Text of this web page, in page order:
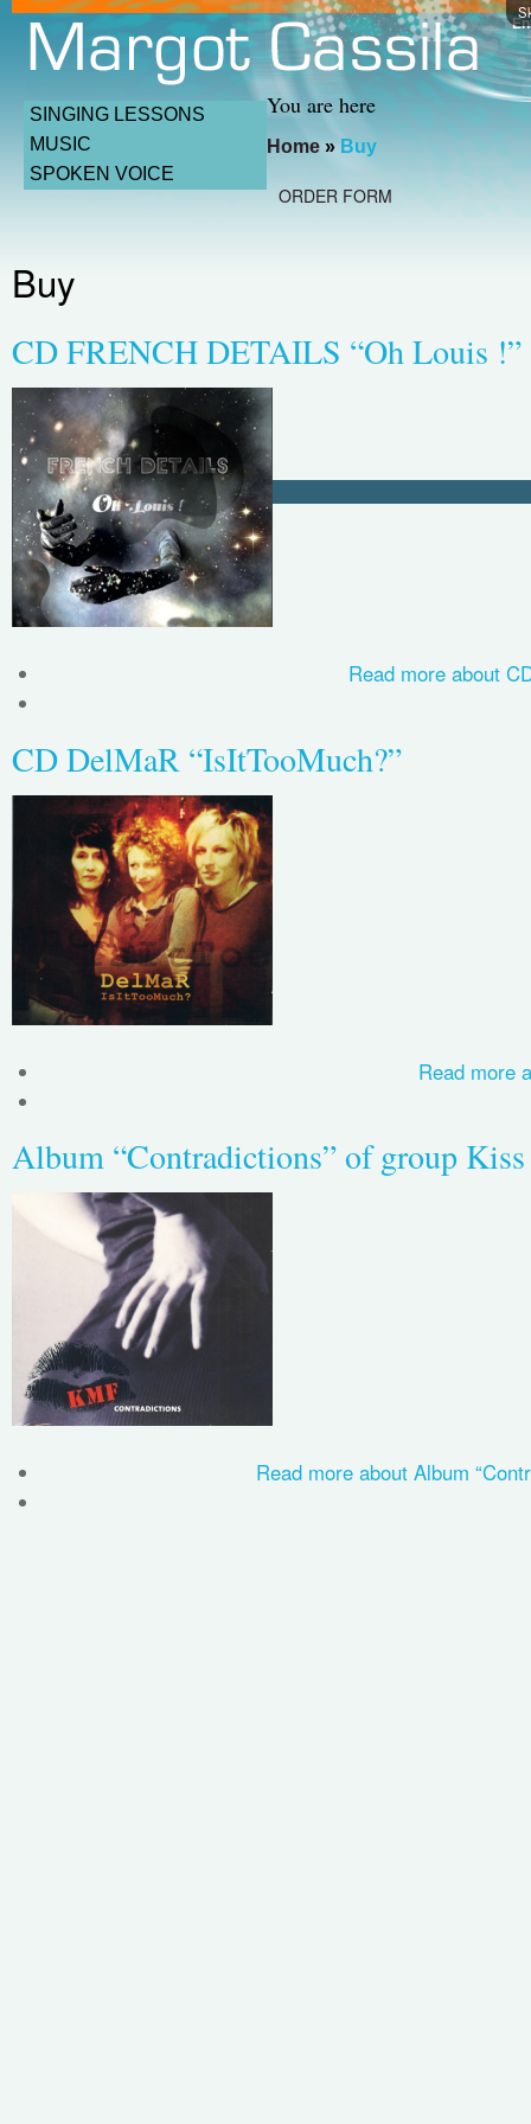
SINGING LESSONS
MUSIC
SPOKEN VOICE
You are here
Home » Buy
ORDER FORM
Buy
CD FRENCH DETAILS “Oh Louis !”
Read more about
CD DelMaR “IsItTooMuch?”
Read more
Album “Contradictions” of group
Read more about Album